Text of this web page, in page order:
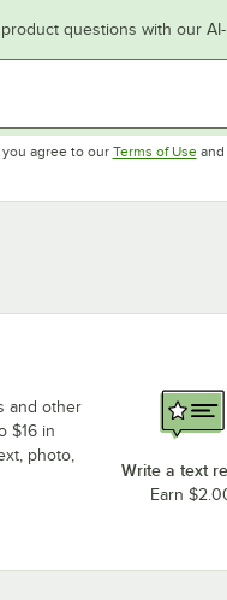
questions with our
agree to our Terms of Useand
and other
$16 in
photo,
Write a text
Earn